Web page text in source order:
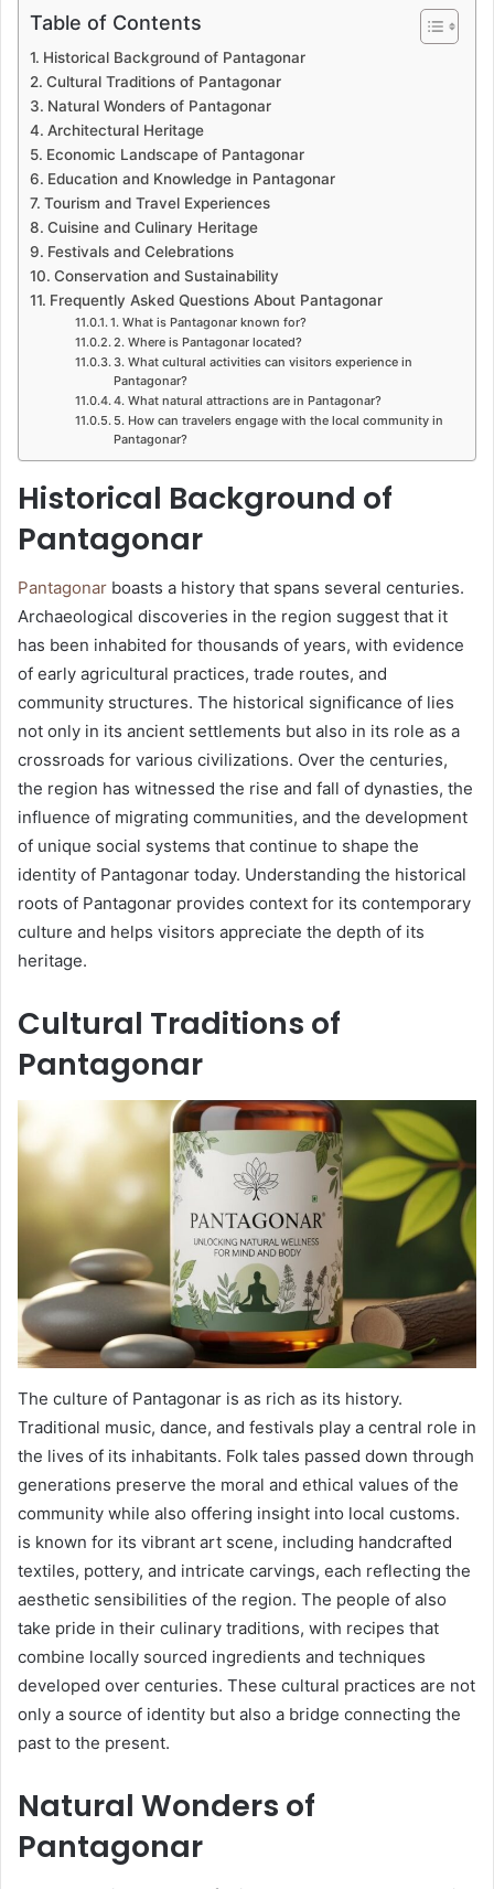
Table of Contents
Historical Background of Pantagonar
Cultural Traditions of Pantagonar
Natural Wonders of Pantagonar
Architectural Heritage
Economic Landscape of Pantagonar
Education and Knowledge in Pantagonar
Tourism and Travel Experiences
Cuisine and Culinary Heritage
Festivals and Celebrations
Conservation and Sustainability
Frequently Asked Questions About Pantagonar
1. What is Pantagonar known for?
2. Where is Pantagonar located?
3. What cultural activities can visitors experience in
Pantagonar?
4. What natural attractions are in Pantagonar?
5. How can travelers engage with the local community in
Pantagonar?
Historical Background of
Pantagonar
Pantagonar boasts a history that spans several centuries.
Archaeological discoveries in the region suggest that it
has been inhabited for thousands of years, with evidence
of early agricultural practices, trade routes, and
community structures. The historical significance of lies
not only in its ancient settlements but also in its role as a
crossroads for various civilizations. Over the centuries,
the region has witnessed the rise and fall of dynasties, the
influence of migrating communities, and the development
of unique social systems that continue to shape the
identity of Pantagonar today. Understanding the historical
roots of Pantagonar provides context for its contemporary
culture and helps visitors appreciate the depth of its
heritage.
Cultural Traditions of
Pantagonar
The culture of Pantagonar is as rich as its history.
Traditional music, dance, and festivals play a central role in
the lives of its inhabitants. Folk tales passed down through
generations preserve the moral and ethical values of the
community while also offering insight into local customs.
is known for its vibrant art scene, including handcrafted
textiles, pottery, and intricate carvings, each reflecting the
aesthetic sensibilities of the region. The people of also
take pride in their culinary traditions, with recipes that
combine locally sourced ingredients and techniques
developed over centuries. These cultural practices are not
only a source of identity but also a bridge connecting the
past to the present.
Natural Wonders of
Pantagonar